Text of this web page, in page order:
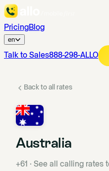
PricingBlog
en
Talk to Sales888-298-ALLO
Back to all rates
Australia
+61 · See all calling rates